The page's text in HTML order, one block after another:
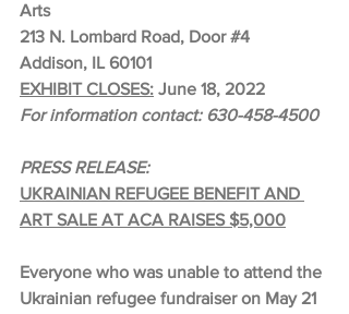
Arts
213 N. Lombard Road, Door #4
Addison, IL 60101
EXHIBIT CLOSES: June 18, 2022
For information contact: 630-458-4500
PRESS RELEASE:
UKRAINIAN REFUGEE BENEFIT AND
ART SALE AT ACA RAISES $5,000
Everyone who was unable to attend the
Ukrainian refugee fundraiser on May 21